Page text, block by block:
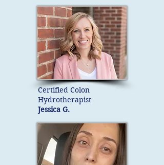
Certified Colon
Hydrotherapist
Jessica G.